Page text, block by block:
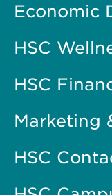
Economic
HSC
HSC
Marketing
HSC